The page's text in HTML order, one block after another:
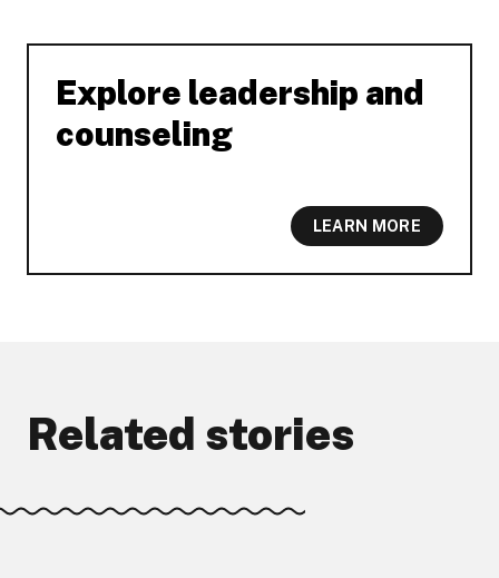
Explore leadership and
counseling
-
LEARN MORE
Related stories